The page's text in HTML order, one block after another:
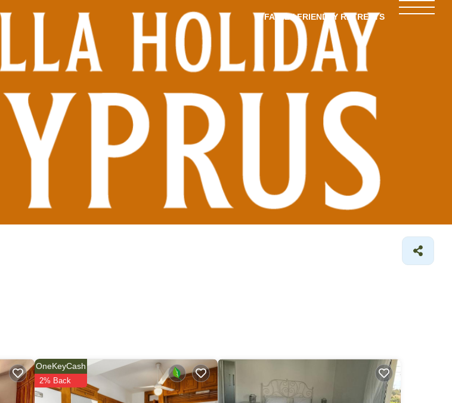
FAMILY-FRIENDLY RETREATS
OneKeyCash
2% Back